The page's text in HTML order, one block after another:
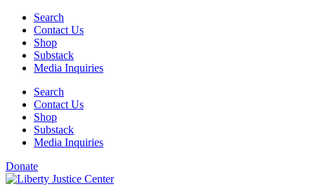
Skip
content
Search
Contact Us
Shop
Substack
Media Inquiries
Search
Contact Us
Shop
Substack
Media Inquiries
Donate